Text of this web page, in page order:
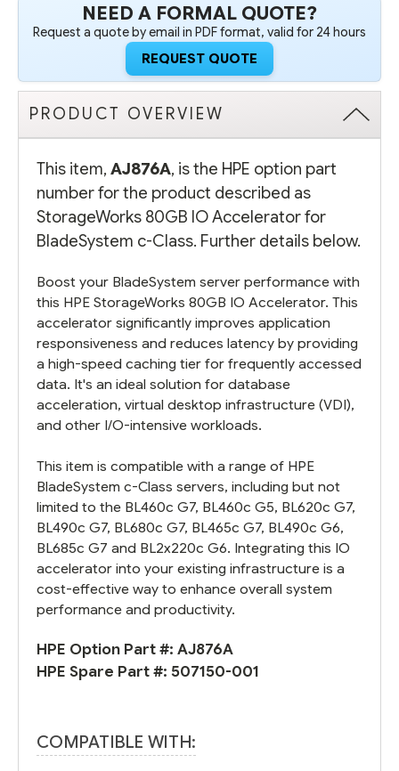
NEED A FORMAL QUOTE?
Request a quote by email in PDF format, valid for 24 hours
REQUEST QUOTE
PRODUCT OVERVIEW
This item, AJ876A, is the HPE option part
number for the product described as
StorageWorks 80GB IO Accelerator for
BladeSystem c-Class. Further details below.
Boost your BladeSystem server performance with
this HPE StorageWorks 80GB IO Accelerator. This
accelerator significantly improves application
responsiveness and reduces latency by providing
a high-speed caching tier for frequently accessed
data. It's an ideal solution for database
acceleration, virtual desktop infrastructure (VDI),
and other I/O-intensive workloads.
This item is compatible with a range of HPE
BladeSystem c-Class servers, including but not
limited to the BL460c G7, BL460c G5, BL620c G7,
BL490c G7, BL680c G7, BL465c G7, BL490c G6,
BL685c G7 and BL2x220c G6. Integrating this IO
accelerator into your existing infrastructure is a
cost-effective way to enhance overall system
performance and productivity.
HPE Option Part #: AJ876A
HPE Spare Part #: 507150-001
COMPATIBLE WITH: